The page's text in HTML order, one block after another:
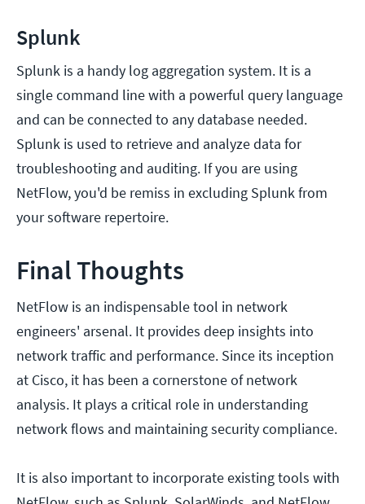
Splunk
Splunk is a handy log aggregation system. It is a
single command line with a powerful query language
and can be connected to any database needed.
Splunk is used to retrieve and analyze data for
troubleshooting and auditing. If you are using
NetFlow, you'd be remiss in excluding Splunk from
your software repertoire.
Final Thoughts
NetFlow is an indispensable tool in network
engineers' arsenal. It provides deep insights into
network traffic and performance. Since its inception
at Cisco, it has been a cornerstone of network
analysis. It plays a critical role in understanding
network flows and maintaining security compliance.
It is also important to incorporate existing tools with